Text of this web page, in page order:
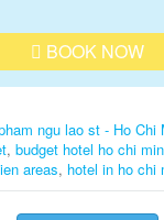
BOOK NOW
ngu lao st - Ho Chi
, budget hotel ho chi
areas, hotel in ho chi